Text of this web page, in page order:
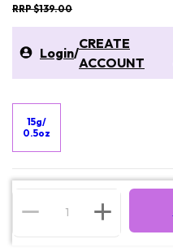
RRP $139.00
Login/
CREATE
ACCOUNT
15g/
0.5oz